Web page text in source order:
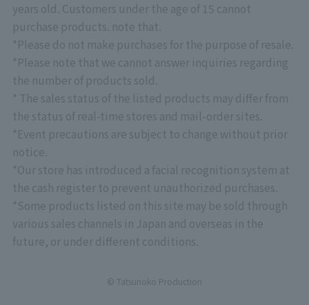
years old. Customers under the age of 15 cannot
purchase products. note that.
*Please do not make purchases for the purpose of resale.
*Please note that we cannot answer inquiries regarding
the number of products sold.
* The sales status of the listed products may differ from
the status of real-time stores and mail-order sites.
*Event precautions are subject to change without prior
notice.
*Our store has introduced a facial recognition system at
the cash register to prevent unauthorized purchases.
*Some products listed on this site may be sold through
various sales channels in Japan and overseas in the
future, or under different conditions.
© Tatsunoko Production